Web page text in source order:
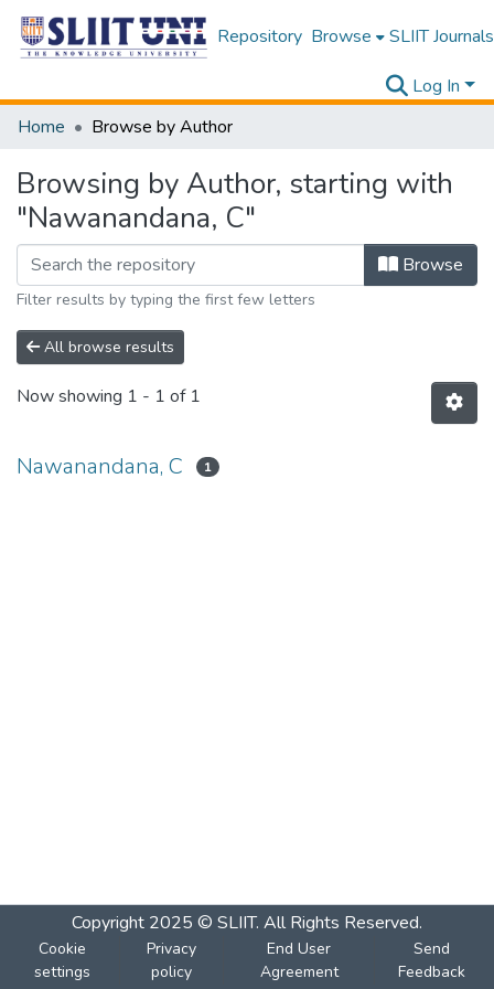
Repository Browse SLIIT Journals
Log In
Home
Browse by Author
Browsing by Author, starting with
"Nawanandana, C"
Browse
Filter results by typing the first few letters
All browse results
Now showing 1 - 1 of 1
Nawanandana, C 1
Copyright 2025 © SLIIT. All Rights Reserved.
Cookie
settings
Privacy
policy
End User
Agreement
Send
Feedback